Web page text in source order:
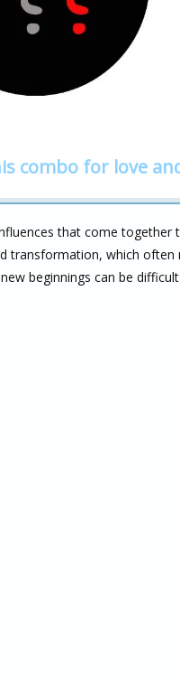
combo for love
that come together
transformation, which
beginnings can be